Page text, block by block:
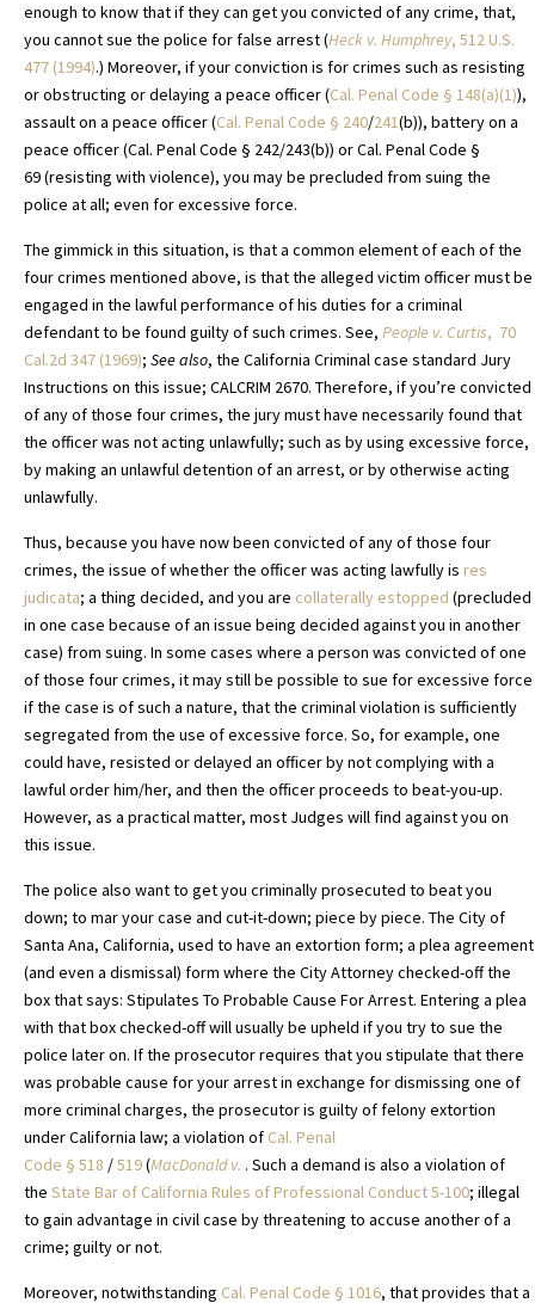
enough to know that if they can get you convicted of any crime, that,
you cannot sue the police for false arrest (Heck v. Humphrey, 512 U.S.
477 (1994).) Moreover, if your conviction is for crimes such as resisting
or obstructing or delaying a peace officer (Cal. Penal Code § 148(a)(1)),
assault on a peace officer (Cal. Penal Code § 240/241(b)), battery on a
peace officer (Cal. Penal Code § 242/243(b)) or Cal. Penal Code §
69 (resisting with violence), you may be precluded from suing the
police at all; even for excessive force.
The gimmick in this situation, is that a common element of each of the
four crimes mentioned above, is that the alleged victim officer must be
engaged in the lawful performance of his duties for a criminal
defendant to be found guilty of such crimes. See, People v. Curtis, 70
Cal.2d 347 (1969); See also, the California Criminal case standard Jury
Instructions on this issue; CALCRIM 2670. Therefore, if you’re convicted
of any of those four crimes, the jury must have necessarily found that
the officer was not acting unlawfully; such as by using excessive force,
by making an unlawful detention of an arrest, or by otherwise acting
unlawfully.
Thus, because you have now been convicted of any of those four
crimes, the issue of whether the officer was acting lawfully is res
judicata; a thing decided, and you are collaterally estopped (precluded
in one case because of an issue being decided against you in another
case) from suing. In some cases where a person was convicted of one
of those four crimes, it may still be possible to sue for excessive force
if the case is of such a nature, that the criminal violation is sufficiently
segregated from the use of excessive force. So, for example, one
could have, resisted or delayed an officer by not complying with a
lawful order him/her, and then the officer proceeds to beat-you-up.
However, as a practical matter, most Judges will find against you on
this issue.
The police also want to get you criminally prosecuted to beat you
down; to mar your case and cut-it-down; piece by piece. The City of
Santa Ana, California, used to have an extortion form; a plea agreement
(and even a dismissal) form where the City Attorney checked-off the
box that says: Stipulates To Probable Cause For Arrest. Entering a plea
with that box checked-off will usually be upheld if you try to sue the
police later on. If the prosecutor requires that you stipulate that there
was probable cause for your arrest in exchange for dismissing one of
more criminal charges, the prosecutor is guilty of felony extortion
under California law; a violation of Cal. Penal
Code § 518 /519(MacDonald v. . Such a demand is also a violation of
the State Bar of California Rules of Professional Conduct 5-100; illegal
to gain advantage in civil case by threatening to accuse another of a
crime; guilty or not.
Moreover, notwithstanding Cal. Penal Code § 1016, that provides that a